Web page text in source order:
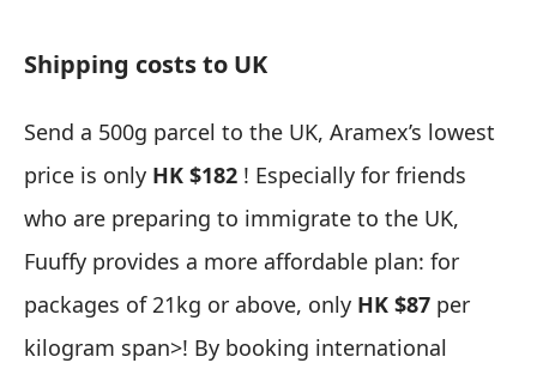
Shipping costs to UK
Send a 500g parcel to the UK, Aramex’s lowest
price is only HK $182 ! Especially for friends
who are preparing to immigrate to the UK,
Fuuffy provides a more affordable plan: for
packages of 21kg or above, only HK $87 per
kilogram span>! By booking international